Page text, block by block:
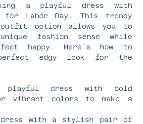
a playful dress with
for Labor Day. This trendy
option allows you to
fashion sense while
happy. Here’s how to
edgy look for the
playful dress with bold
vibrant colors to make a
with a stylish pair of